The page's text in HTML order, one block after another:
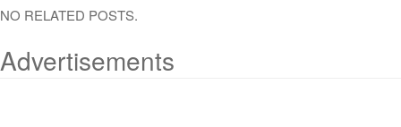
NO RELATED POSTS.
Advertisements